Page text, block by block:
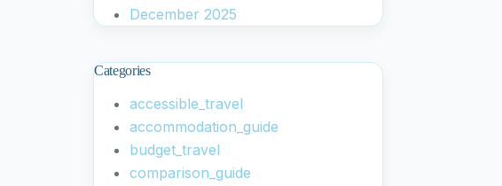
December 2025
Categories
accessible_travel
accommodation_guide
budget_travel
comparison_guide